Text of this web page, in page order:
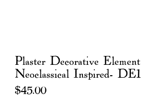
Plaster Decorative Element
Neoclassical Inspired- DE1
$45.00Price